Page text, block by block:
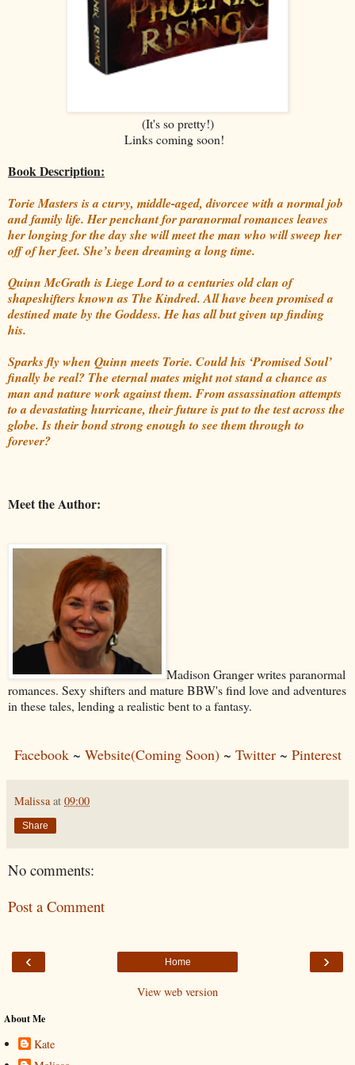
(It's so pretty!)
Links coming soon!
Book Description:
Torie Masters is a curvy, middle-aged, divorcee with a normal job
and family life. Her penchant for paranormal romances leaves
her longing for the day she will meet the man who will sweep her
off of her feet. She’s been dreaming a long time.
Quinn McGrath is Liege Lord to a centuries old clan of
shapeshifters known as The Kindred. All have been promised a
destined mate by the Goddess. He has all but given up finding
his.
Sparks fly when Quinn meets Torie. Could his ‘Promised Soul’
finally be real? The eternal mates might not stand a chance as
man and nature work against them. From assassination attempts
to a devastating hurricane, their future is put to the test across the
globe. Is their bond strong enough to see them through to
forever?
Meet the Author:
Madison Granger writes paranormal
romances. Sexy shifters and mature BBW's find love and adventures
in these tales, lending a realistic bent to a fantasy.
Facebook~ Website(Coming Soon) ~ Twitter~ Pinterest
Malissa at 09:00
Share
No comments:
Post a Comment
‹ ›
Home
View web version
About Me
Kate